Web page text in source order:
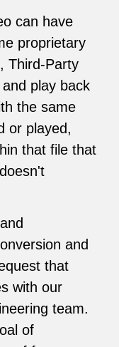
can have
proprietary
Third-Party
play back
the same
or played,
that file that
and
that
with our
team.
of